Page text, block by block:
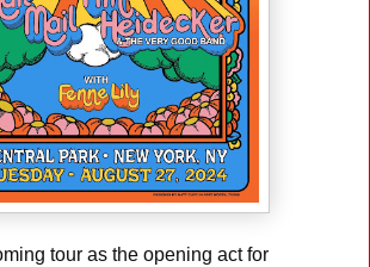
tour as the opening act for